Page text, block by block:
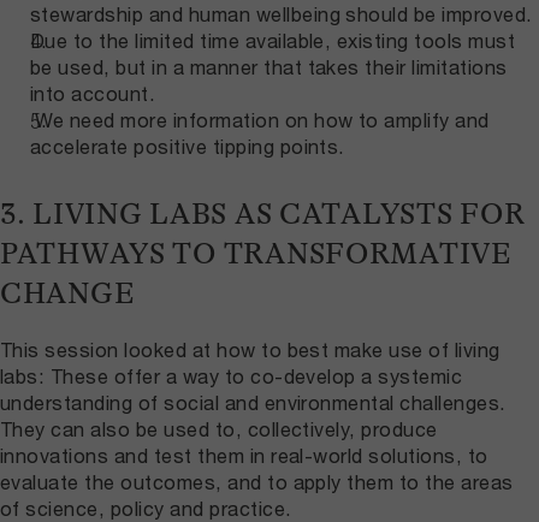
stewardship and human wellbeing should be improved.
Due to the limited time available, existing tools must
be used, but in a manner that takes their limitations
into account.
We need more information on how to amplify and
accelerate positive tipping points.
3. LIVING LABS AS CATALYSTS FOR
PATHWAYS TO TRANSFORMATIVE
CHANGE
This session looked at how to best make use of living
labs: These offer a way to co-develop a systemic
understanding of social and environmental challenges.
They can also be used to, collectively, produce
innovations and test them in real-world solutions, to
evaluate the outcomes, and to apply them to the areas
of science, policy and practice.